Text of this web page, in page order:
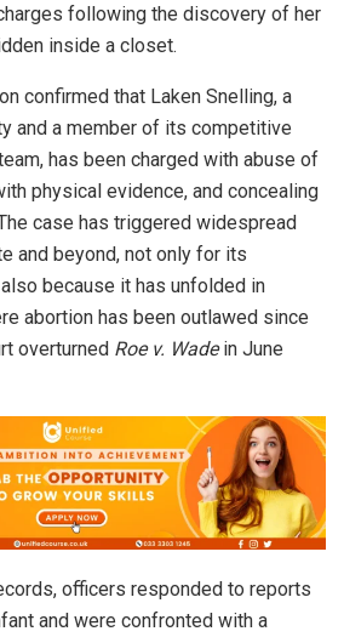
following the discovery of her
inside a closet.
confirmed that Laken Snelling, a
and a member of its competitive
has been charged with abuse of
physical evidence, and concealing
case has triggered widespread
and beyond, not only for its
because it has unfolded in
abortion has been outlawed since
overturned Roe v. Wadein June
officers responded to reports
and were confronted with a